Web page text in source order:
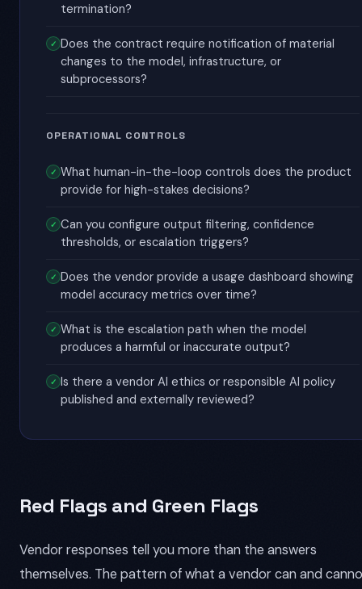
termination?
Does the contract require notification of material
changes to the model, infrastructure, or
subprocessors?
OPERATIONAL CONTROLS
What human-in-the-loop controls does the product
provide for high-stakes decisions?
Can you configure output filtering, confidence
thresholds, or escalation triggers?
Does the vendor provide a usage dashboard showing
model accuracy metrics over time?
What is the escalation path when the model
produces a harmful or inaccurate output?
Is there a vendor AI ethics or responsible AI policy
published and externally reviewed?
Red Flags and Green Flags
Vendor responses tell you more than the answers
themselves. The pattern of what a vendor can and